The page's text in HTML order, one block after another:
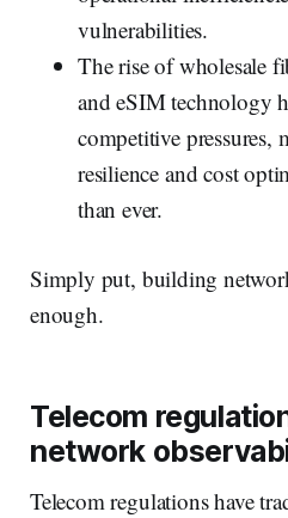
vulnerabilities.
The rise of wholesale
and eSIM technology
competitive pressures,
resilience and cost
than ever.
Simply put, building
enough.
Telecom
network
Telecom regulations have